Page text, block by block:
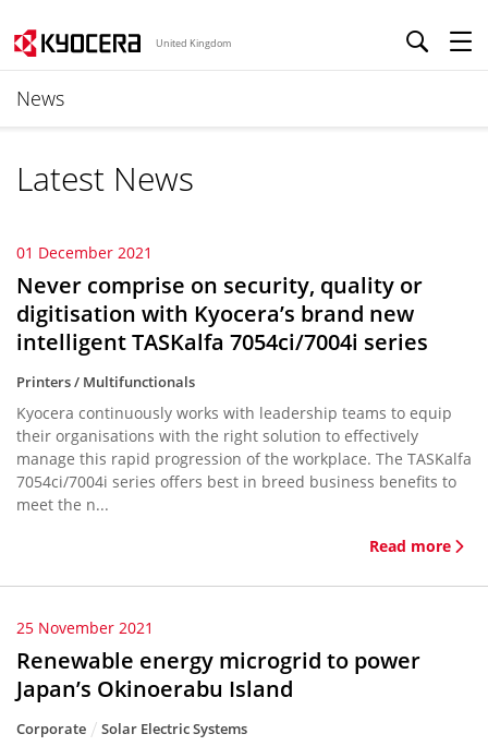
United Kingdom
News
Latest News
01 December 2021
Never comprise on security, quality or
digitisation with Kyocera’s brand new
intelligent TASKalfa 7054ci/7004i series
Printers / Multifunctionals
Kyocera continuously works with leadership teams to equip
their organisations with the right solution to effectively
manage this rapid progression of the workplace. The TASKalfa
7054ci/7004i series offers best in breed business benefits to
meet the n...
Read more
25 November 2021
Renewable energy microgrid to power
Japan’s Okinoerabu Island
Corporate Solar Electric Systems